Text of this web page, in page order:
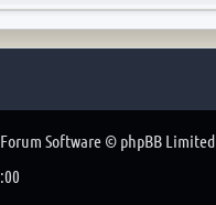
Software © phpBB Limited